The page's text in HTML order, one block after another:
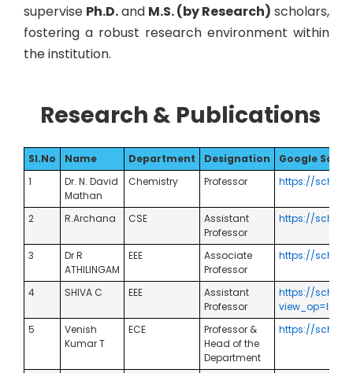
supervise Ph.D.and M.S. (by Research) scholars,
fostering a robust research environment within
the institution.
Research & Publications
Sl.No Name Department Designation
Google
1
Dr. N. David
Mathan
Chemistry Professor https://
2 R.Archana CSE
Assistant
Professor
https://
3
Dr R
ATHILINGAM
EEE
Associate
Professor
https://
4 SHIVA C EEE
Assistant
Professor
https://
5
Venish
Kumar T
ECE
Professor &
Head of the
Department
https://